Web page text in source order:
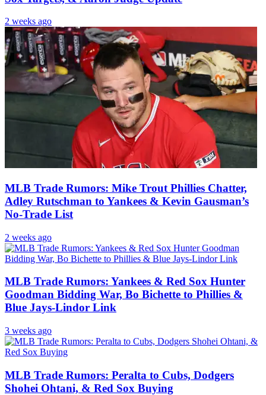
2 weeks ago
MLB Trade Rumors: Mike Trout Phillies Chatter,
Adley Rutschman to Yankees & Kevin Gausman’s
No-Trade List
2 weeks ago
MLB Trade Rumors: Yankees & Red Sox Hunter
Goodman Bidding War, Bo Bichette to Phillies &
Blue Jays-Lindor Link
3 weeks ago
MLB Trade Rumors: Peralta to Cubs, Dodgers
Shohei Ohtani, & Red Sox Buying